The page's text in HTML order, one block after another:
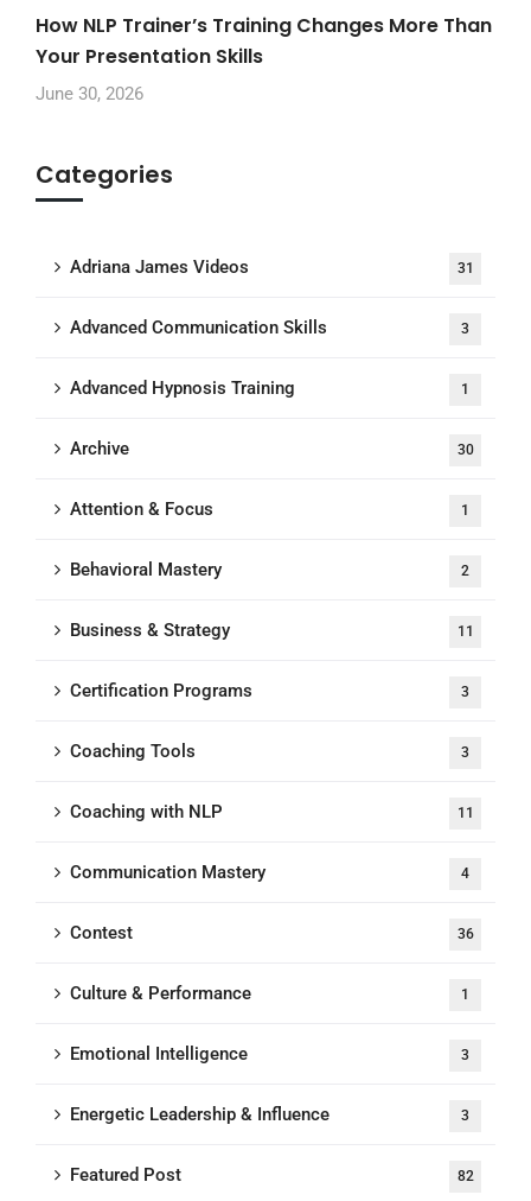
How NLP Trainer’s Training Changes More Than
Your Presentation Skills
June 30, 2026
Categories
Adriana James Videos 31
Advanced Communication Skills 3
Advanced Hypnosis Training 1
Archive 30
Attention & Focus 1
Behavioral Mastery 2
Business & Strategy 11
Certification Programs 3
Coaching Tools 3
Coaching with NLP 11
Communication Mastery 4
Contest 36
Culture & Performance 1
Emotional Intelligence 3
Energetic Leadership & Influence 3
Featured Post 82